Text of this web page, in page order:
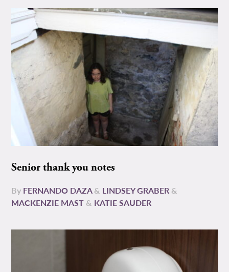
Senior thank you notes
By FERNANDO DAZA& LINDSEY GRABER &
MACKENZIE MAST & KATIE SAUDER